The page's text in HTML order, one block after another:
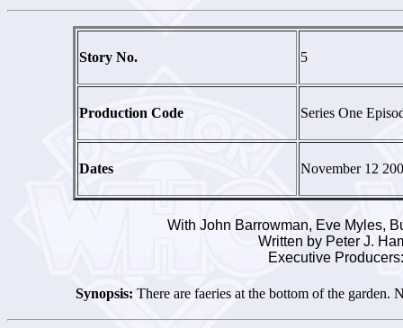
Story No. 5
Production Code Series One
Dates November 12
With John Barrowman, Eve Myles,
Written by Peter J.
Executive
Synopsis: There are faeries at the bottom of the garden.